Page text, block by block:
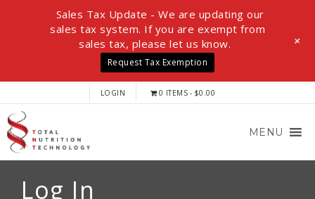
LOGIN 0 ITEMS $0.00
MENU
Log In
Sales Tax Update - We are updating our
sales tax system. If you are exempt from
sales tax, please let us know.
Request Tax Exemption
+